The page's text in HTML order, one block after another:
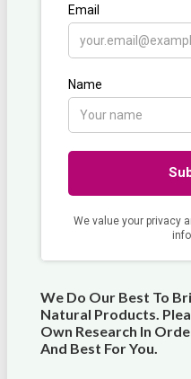
We Do Our Best To
Natural Products.
Own Research In
And Best ForYou